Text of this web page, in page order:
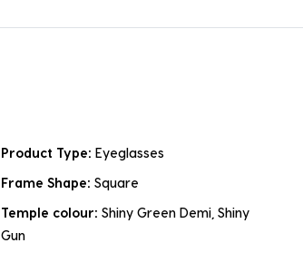
Product Type: Eyeglasses
Frame Shape: Square
Temple colour: Shiny Green Demi, Shiny
Gun